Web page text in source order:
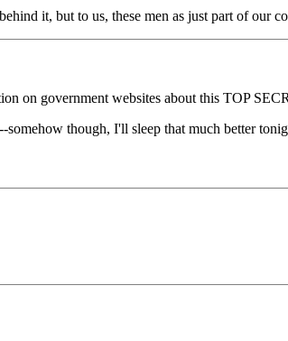
it, but to us, these men as just part of
on government websites about this TOP
though, I'll sleep that much better